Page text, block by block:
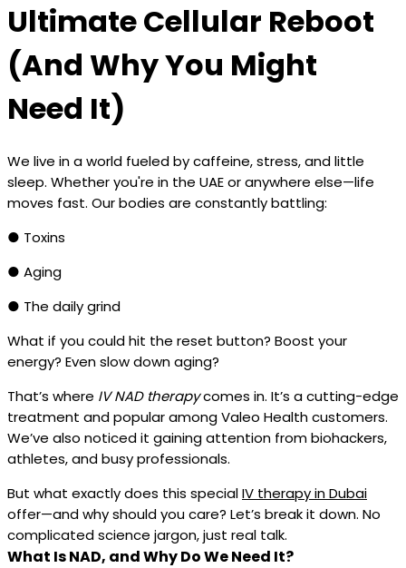
Ultimate Cellular Reboot
(And Why You Might
Need It)
We live in a world fueled by caffeine, stress, and little
sleep. Whether you're in the UAE or anywhere else—life
moves fast. Our bodies are constantly battling:
● Toxins
● Aging
● The daily grind
What if you could hit the reset button? Boost your
energy? Even slow down aging?
That’s where IV NAD therapycomes in. It’s a cutting-edge
treatment and popular among Valeo Health customers.
We’ve also noticed it gaining attention from biohackers,
athletes, and busy professionals.
But what exactly does this specialIV therapy in Dubai
offer—and why should you care? Let’s break it down. No
complicated science jargon, just real talk.
What Is NAD, and Why Do We Need It?